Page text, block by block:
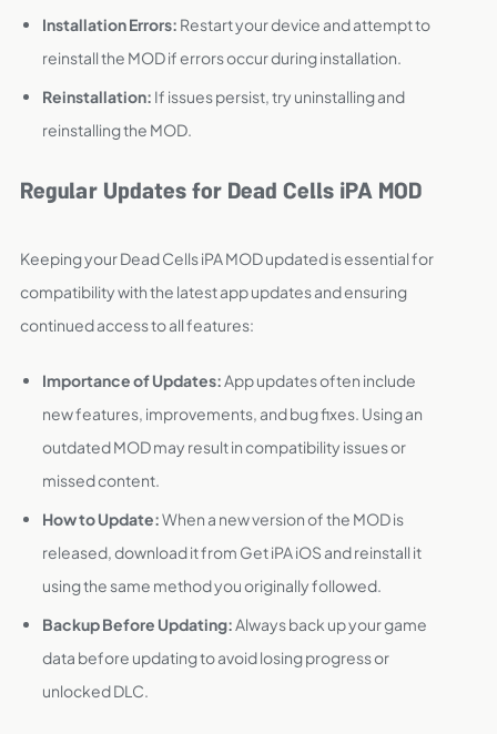
Installation Errors: Restart your device and attempt to
reinstall the MOD if errors occur during installation.
Reinstallation: If issues persist, try uninstalling and
reinstalling the MOD.
Regular Updates for Dead Cells iPA MOD
Keeping your Dead Cells iPA MOD updated is essential for
compatibility with the latest app updates and ensuring
continued access to all features:
Importance of Updates:App updates often include
new features, improvements, and bug fixes. Using an
outdated MOD may result in compatibility issues or
missed content.
How to Update:When a new version of the MOD is
released, download it from Get iPA iOS and reinstall it
using the same method you originally followed.
Backup Before Updating:Always back up your game
data before updating to avoid losing progress or
unlocked DLC.